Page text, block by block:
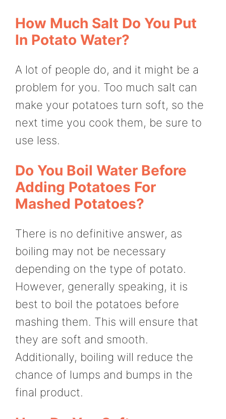
How Much Salt Do You Put
In Potato Water?
A lot of people do, and it might be a
problem for you. Too much salt can
make your potatoes turn soft, so the
next time you cook them, be sure to
use less.
Do You Boil Water Before
Adding Potatoes For
Mashed Potatoes?
There is no definitive answer, as
boiling may not be necessary
depending on the type of potato.
However, generally speaking, it is
best to boil the potatoes before
mashing them. This will ensure that
they are soft and smooth.
Additionally, boiling will reduce the
chance of lumps and bumps in the
final product.